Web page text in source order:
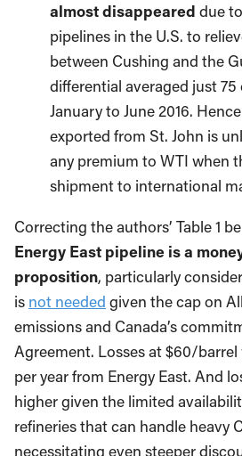
almost disappeared due
pipelines in the U.S. to
between Cushing and the
differential averaged just
January to June 2016.
exported from St. John is
any premium to WTI when
shipment to international
Correcting the authors’ Table 1
Energy East pipeline is a
proposition, particularly
is not needed given the cap on
emissions and Canada’s
Agreement. Losses at $60/barrel
per year from Energy East. And
higher given the limited
refineries that can handle heavy
necessitating even steeper